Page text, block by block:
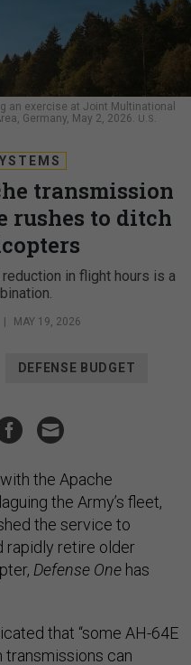
an exercise at Joint Multinational
Germany, May 2, 2026.
U.S.
transmission
rushes to ditch
in flight hours is a
| MAY 19, 2026
DEFENSE BUDGET
the Apache
the Army’s fleet,
the service to
rapidly retire older
Defense One has
that “some AH-64E
transmissions can